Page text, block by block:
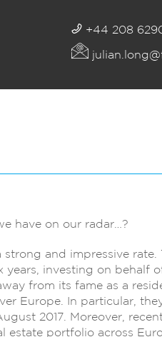
+44 208
have on our radar…?
and impressive rate.
years, investing on behalf
from its fame as a
Europe. In particular,
2017. Moreover,
estate portfolio across